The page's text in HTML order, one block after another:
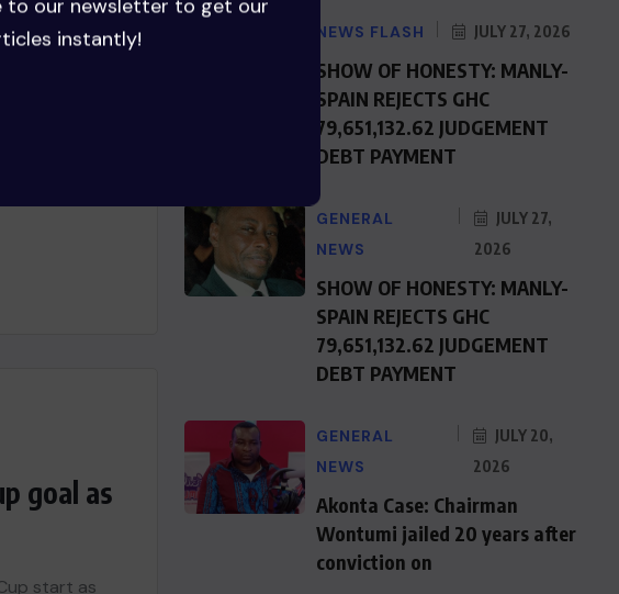
to our newsletter to get our
instantly!
goal as
start as
NEWS FLASH JULY 27, 2026
SHOW OF HONESTY: MANLY-
SPAIN REJECTS GHC
79,651,132.62 JUDGEMENT
DEBT PAYMENT
GENERAL
NEWS
JULY 27,
2026
SHOW OF HONESTY: MANLY-
SPAIN REJECTS GHC
79,651,132.62 JUDGEMENT
DEBT PAYMENT
GENERAL
NEWS
JULY 20,
2026
Akonta Case: Chairman
Wontumi jailed 20 years after
conviction on